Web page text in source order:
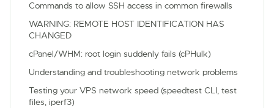
Commands to allow SSH access in common firewalls
WARNING: REMOTE HOST IDENTIFICATION HAS
CHANGED
cPanel/WHM: root login suddenly fails (cPHulk)
Understanding and troubleshooting network problems
Testing your VPS network speed (speedtest CLI, test
files, iperf3)